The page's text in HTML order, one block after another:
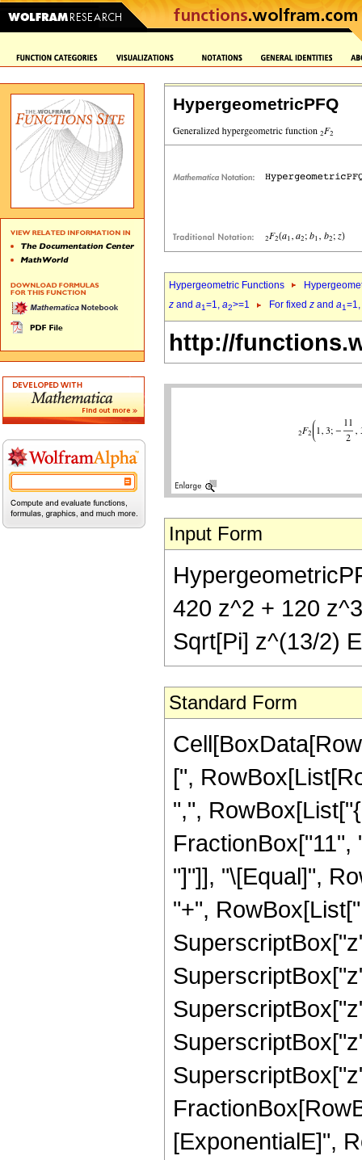
HypergeometricPFQ
Hypergeometric Functions
z and a1=1, a2>=1 For fixed z and a1=1,
http://
Input Form
420 z^2 + 120
Sqrt[Pi] z^(13/2)
Standard Form
[",
",",
"]"]], "\[Equal]",
"+",
[ExponentialE]",